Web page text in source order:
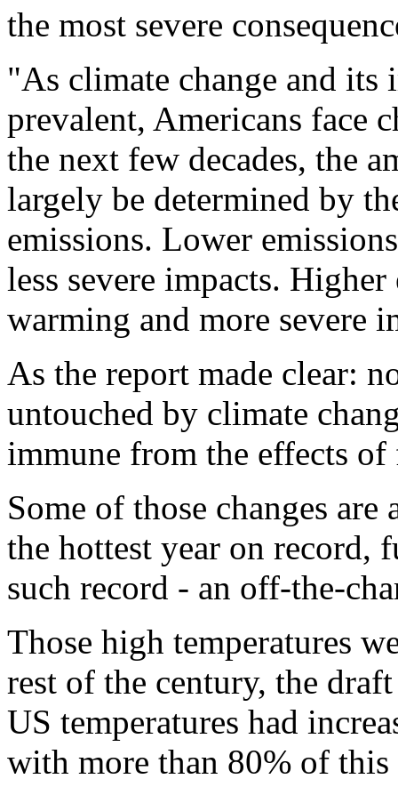
the most severe
"As climate change and its
prevalent, Americans face
the next few decades, the
largely be determined by
emissions. Lower
less severe impacts.
warming and more severe
As the report made clear:
untouched by climate
immune from the effects
Some of those changes
the hottest year on record,
such record - an off-the-
Those high temperatures
rest of the century, the
US temperatures had
with more than 80% of this